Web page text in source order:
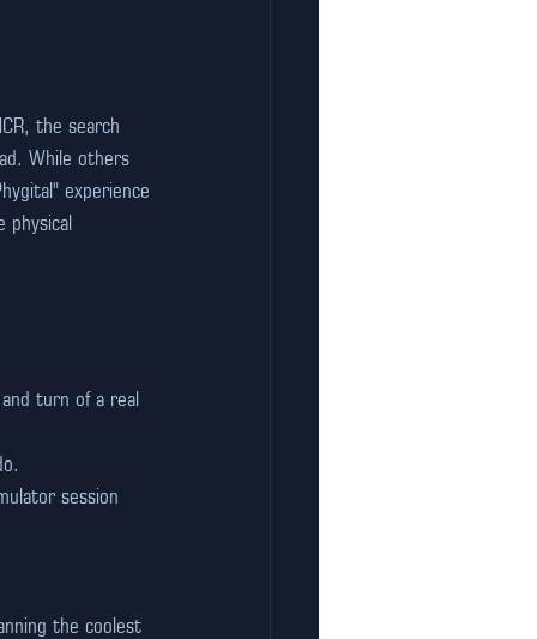
the search
While others
experience
physical
turn of a real
session
the coolest